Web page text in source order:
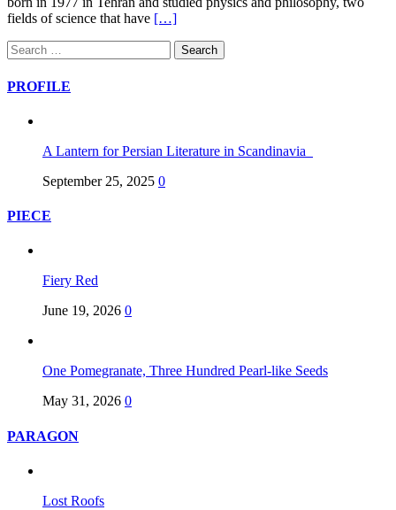
fields of science that have […]
Search
for:
PROFILE
A Lantern for Persian Literature in Scandinavia
September 25, 2025 0
PIECE
Fiery Red
June 19, 2026 0
One Pomegranate, Three Hundred Pearl-like Seeds
May 31, 2026 0
PARAGON
Lost Roofs